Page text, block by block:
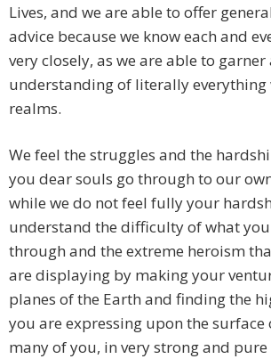
Lives, and we are able to offer
advice because we know each and
very closely, as we are able to garner
understanding of literally
realms.
We feel the struggles and the
you dear souls go through to our
while we do not feel fully your
understand the difficulty of what
through and the extreme heroism
are displaying by making your
planes of the Earth and finding the
you are expressing upon the surface
many of you, in very strong and